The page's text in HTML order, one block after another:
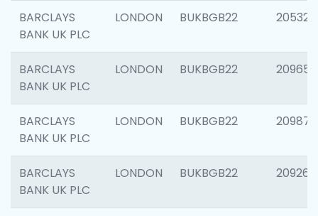
BARCLAYS
BANK UK PLC
LONDON BUKBGB22 205322
BARCLAYS
BANK UK PLC
LONDON BUKBGB22 209655
BARCLAYS
BANK UK PLC
LONDON BUKBGB22 209875
BARCLAYS
BANK UK PLC
LONDON BUKBGB22 209260